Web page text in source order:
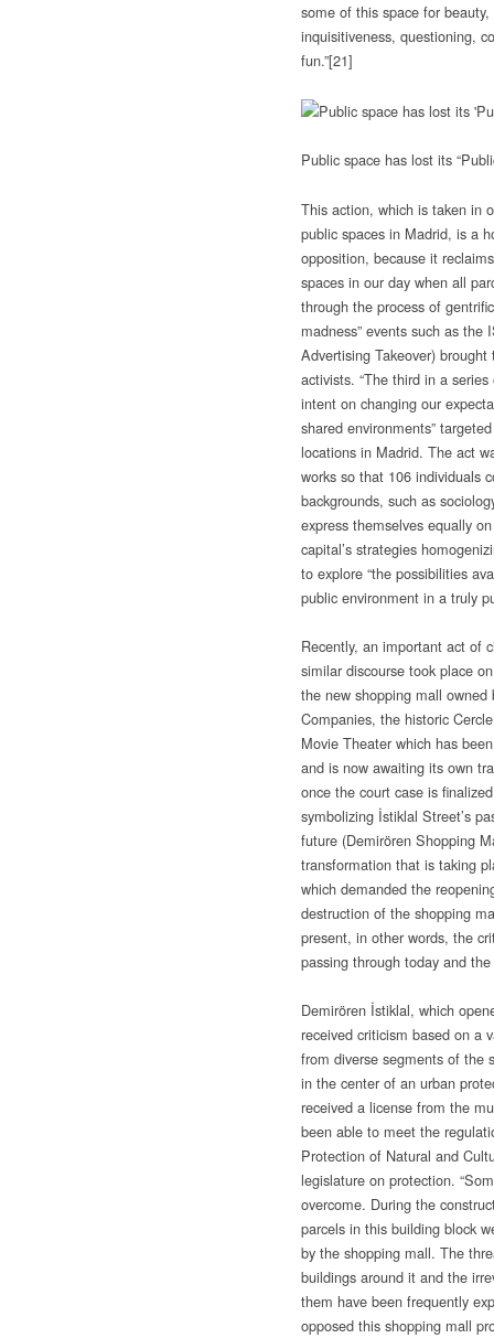
some of this space for
inquisitiveness, questioning,
fun.”[21]
Public space has lost its
This action, which is taken in
public spaces in Madrid, is a
opposition, because it
spaces in our day when all
through the process of
madness” events such as
Advertising Takeover)
activists. “The third in a
intent on changing our
shared environments” targeted
locations in Madrid. The act
works so that 106 individuals
backgrounds, such as
express themselves equally
capital’s strategies
to explore “the possibilities
public environment in a truly
Recently, an important act of
similar discourse took place
the new shopping mall
Companies, the historic
Movie Theater which has
and is now awaiting its own
once the court case is
symbolizing İstiklal Street’s
future (Demirören Shopping
transformation that is taking
which demanded the
destruction of the shopping
present, in other words, the
passing through today and
Demirören İstiklal, which
received criticism based on a
from diverse segments of the
in the center of an urban
received a license from the
been able to meet the
Protection of Natural and
legislature on protection.
overcome. During the
parcels in this building block
by the shopping mall. The
buildings around it and the
them have been frequently
opposed this shopping mall